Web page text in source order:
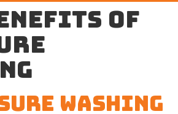
of
Washing